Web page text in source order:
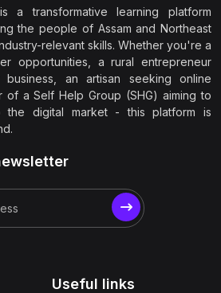
a transformative learning platform
the people of Assam and Northeast
relevant skills. Whether you're a
opportunities, a rural entrepreneur
an artisan seeking online
of a Self Help Group (SHG) aiming to
the digital market - this platform is
Useful links